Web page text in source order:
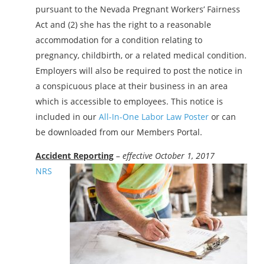
pursuant to the Nevada Pregnant Workers’ Fairness
Act and (2) she has the right to a reasonable
accommodation for a condition relating to
pregnancy, childbirth, or a related medical condition.
Employers will also be required to post the notice in
a conspicuous place at their business in an area
which is accessible to employees. This notice is
included in our All-In-One Labor Law Poster or can
be downloaded from our Members Portal.
Accident Reporting – effective October 1, 2017
NRS